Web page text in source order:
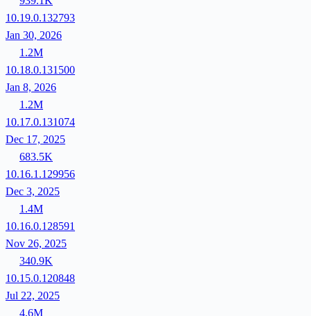
10.19.0.132793
Jan 30, 2026
1.2M
10.18.0.131500
Jan 8, 2026
1.2M
10.17.0.131074
Dec 17, 2025
683.5K
10.16.1.129956
Dec 3, 2025
1.4M
10.16.0.128591
Nov 26, 2025
340.9K
10.15.0.120848
Jul 22, 2025
4.6M